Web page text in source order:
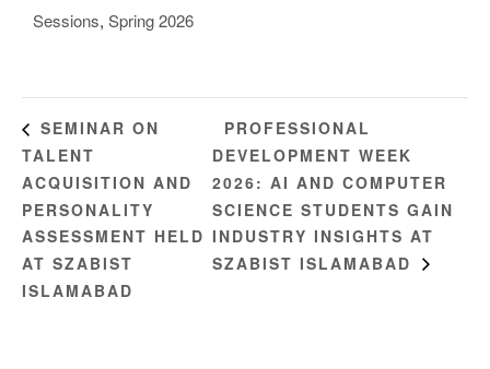
Sessions, Spring 2026
SEMINAR ON
TALENT
ACQUISITION AND
PERSONALITY
ASSESSMENT HELD
AT SZABIST
ISLAMABAD
PROFESSIONAL
DEVELOPMENT WEEK
2026: AI AND COMPUTER
SCIENCE STUDENTS GAIN
INDUSTRY INSIGHTS AT
SZABIST ISLAMABAD